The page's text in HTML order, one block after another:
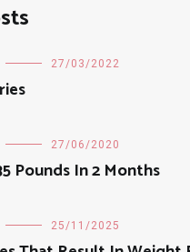
27/03/2022
27/06/2020
Pounds In 2 Months
25/11/2025